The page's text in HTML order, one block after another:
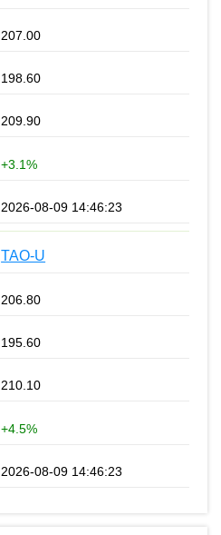
207.00
198.60
209.90
+3.1%
2026-08-09 14:46:23
TAO-U
206.80
195.60
210.10
+4.5%
2026-08-09 14:46:23